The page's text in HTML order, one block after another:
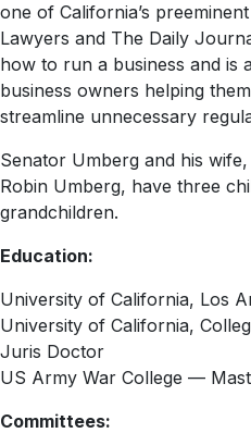
one of California’s
Lawyers and The Daily
how to run a business and is
business owners helping
streamline unnecessary
Senator Umberg and his
Robin Umberg, have three
grandchildren.
Education:
University of California, Los
University of California,
Juris Doctor
US Army War College —
Committees: